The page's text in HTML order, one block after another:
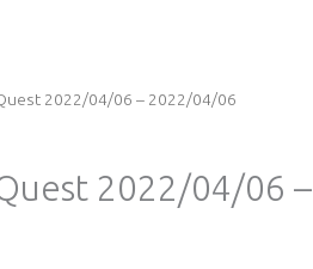
2022/04/06 – 2022/04/06
2022/04/06 –